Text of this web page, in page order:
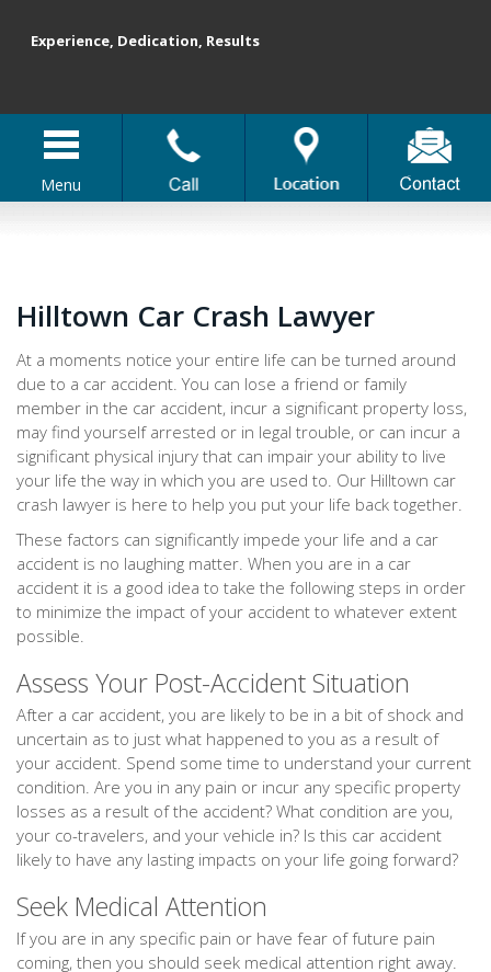
Menu
Experience, Dedication, Results
Hilltown Car Crash Lawyer
At a moments notice your entire life can be turned around
due to a car accident. You can lose a friend or family
member in the car accident, incur a significant property loss,
may find yourself arrested or in legal trouble, or can incur a
significant physical injury that can impair your ability to live
your life the way in which you are used to. Our Hilltown car
crash lawyer is here to help you put your life back together.
These factors can significantly impede your life and a car
accident is no laughing matter. When you are in a car
accident it is a good idea to take the following steps in order
to minimize the impact of your accident to whatever extent
possible.
Assess Your Post-Accident Situation
After a car accident, you are likely to be in a bit of shock and
uncertain as to just what happened to you as a result of
your accident. Spend some time to understand your current
condition. Are you in any pain or incur any specific property
losses as a result of the accident? What condition are you,
your co-travelers, and your vehicle in? Is this car accident
likely to have any lasting impacts on your life going forward?
Seek Medical Attention
If you are in any specific pain or have fear of future pain
coming, then you should seek medical attention right away.